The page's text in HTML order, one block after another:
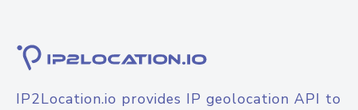
IP2Location.io provides IP geolocation API to